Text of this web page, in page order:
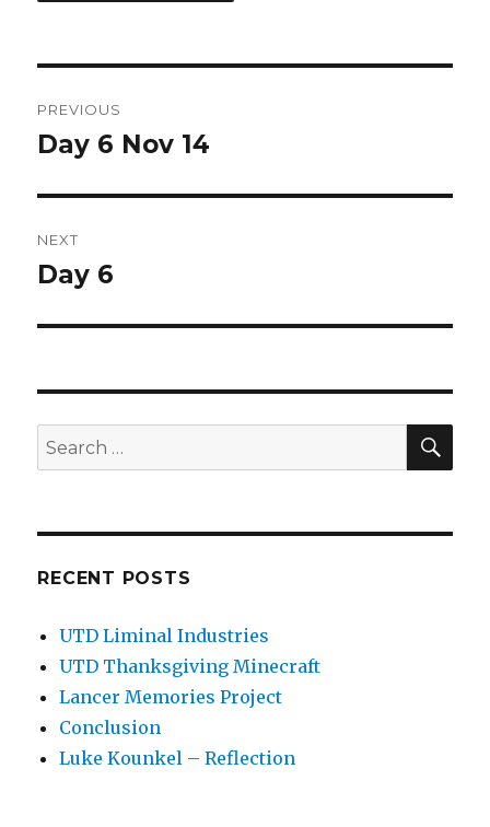
navigation
PREVIOUS
Previous
Day 6 Nov 14
NEXT
Next
Day 6
Search
for:
RECENT POSTS
UTD Liminal Industries
UTD Thanksgiving Minecraft
Lancer Memories Project
Conclusion
Luke Kounkel – Reflection